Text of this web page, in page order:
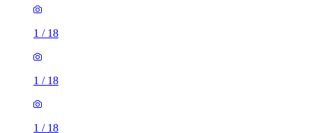
1 / 18
1 / 18
1 / 18